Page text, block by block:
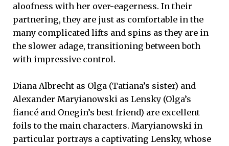
aloofness with her over-eagerness. In their
partnering, they are just as comfortable in the
many complicated lifts and spins as they are in
the slower adage, transitioning between both
with impressive control.
Diana Albrecht as Olga (Tatiana’s sister) and
Alexander Maryianowski as Lensky (Olga’s
fiancé and Onegin’s best friend) are excellent
foils to the main characters. Maryianowski in
particular portrays a captivating Lensky, whose